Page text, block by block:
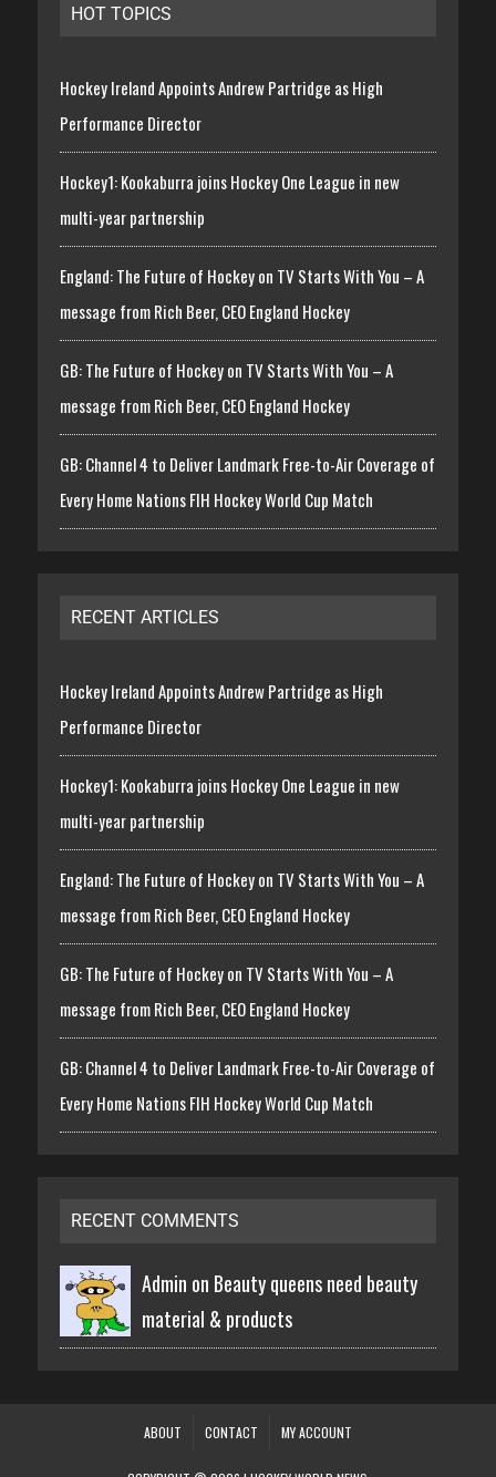
HOT TOPICS
Hockey Ireland Appoints Andrew Partridge as High
Performance Director
Hockey1: Kookaburra joins Hockey One League in new
multi-year partnership
England: The Future of Hockey on TV Starts With You – A
message from Rich Beer, CEO England Hockey
GB: The Future of Hockey on TV Starts With You – A
message from Rich Beer, CEO England Hockey
GB: Channel 4 to Deliver Landmark Free-to-Air Coverage of
Every Home Nations FIH Hockey World Cup Match
RECENT ARTICLES
Hockey Ireland Appoints Andrew Partridge as High
Performance Director
Hockey1: Kookaburra joins Hockey One League in new
multi-year partnership
England: The Future of Hockey on TV Starts With You – A
message from Rich Beer, CEO England Hockey
GB: The Future of Hockey on TV Starts With You – A
message from Rich Beer, CEO England Hockey
GB: Channel 4 to Deliver Landmark Free-to-Air Coverage of
Every Home Nations FIH Hockey World Cup Match
RECENT COMMENTS
Admin on Beauty queens need beauty
material & products
ABOUT CONTACT MY ACCOUNT